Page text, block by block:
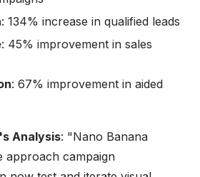
: 134% increase in qualified leads
: 45% improvement in sales
: 67% improvement in aided
Analysis: "Nano Banana
approach campaign